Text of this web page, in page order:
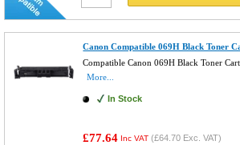
Canon Compatible 069H Black Toner
Compatible Canon 069H Black Toner
More...
In Stock
£77.64 Inc VAT (£64.70 Exc. VAT)